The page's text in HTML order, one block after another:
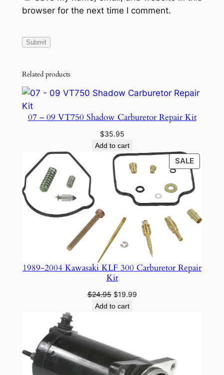
browser for the next time I comment.
Related products
07 – 09 VT750 Shadow Carburetor Repair Kit
$35.95
Add to cart
SALE
ON
SALE
1989-2004 Kawasaki KLF 300 Carburetor Repair
Kit
$24.95 Original
price
$19.99Current
Add to cart